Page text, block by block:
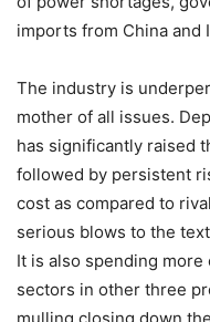
imports from China and
The industry is
mother of all issues.
has significantly raised
followed by persistent
cost as compared to
serious blows to the
It is also spending
sectors in other three